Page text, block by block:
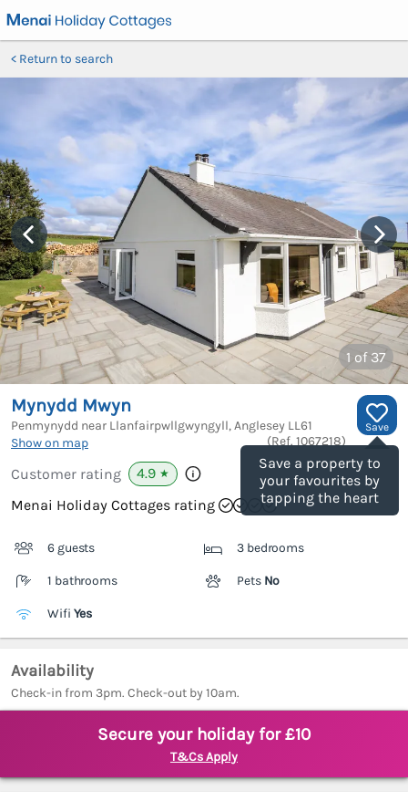
Return to search
1 of 37
Save
Save a property to
your favourites by
tapping the heart
Mynydd Mwyn
Penmynydd near Llanfairpwllgwyngyll, Anglesey LL61
Show on map
(Ref. 1067218)
Customer rating 4.9 ★
Menai Holiday Cottages rating
6 guests 3 bedrooms
1 bathrooms Pets No
Wifi Yes
Availability
Check-in from 3pm. Check-out by 10am.
Secure your holiday for £10
T&Cs Apply